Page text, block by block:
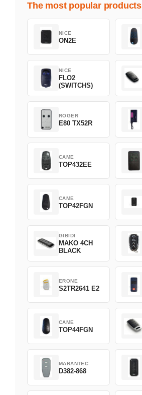
The most popular products
NICE
ON2E
NICE
FLO2
(SWITCHS)
ROGER
E80 TX52R
CAME
TOP432EE
CAME
TOP42FGN
GIBIDI
MAKO 4CH
BLACK
ERONE
S2TR2641 E2
CAME
TOP44FGN
MARANTEC
D382-868